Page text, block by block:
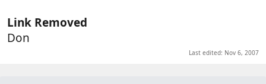
Link Removed
Don
Last edited: Nov 6, 2007